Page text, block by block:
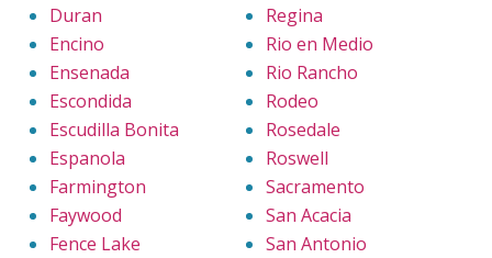
Duran
Encino
Ensenada
Escondida
Escudilla Bonita
Espanola
Farmington
Faywood
Fence Lake
Regina
Rio en Medio
Rio Rancho
Rodeo
Rosedale
Roswell
Sacramento
San Acacia
San Antonio